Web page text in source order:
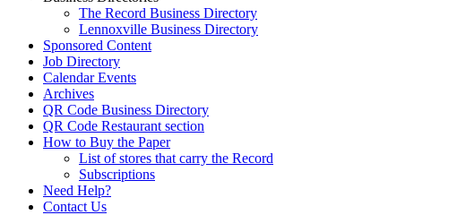
The Record Business Directory
Lennoxville Business Directory
Sponsored Content
Job Directory
Calendar Events
Archives
QR Code Business Directory
QR Code Restaurant section
How to Buy the Paper
List of stores that carry the Record
Subscriptions
Need Help?
Contact Us